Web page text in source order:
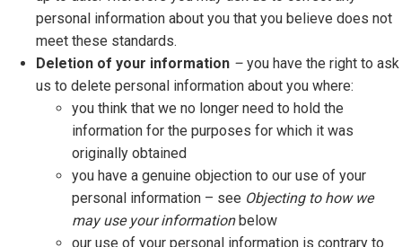
personal information about you that you believe does not
meet these standards.
Deletion of your information – you have the right to ask
us to delete personal information about you where:
you think that we no longer need to hold the
information for the purposes for which it was
originally obtained
you have a genuine objection to our use of your
personal information – see Objecting to how we
may use your informationbelow
our use of your personal information is contrary to